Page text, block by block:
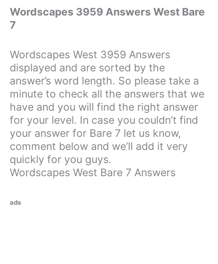
Wordscapes 3959 Answers West Bare
7
Wordscapes West 3959 Answers
displayed and are sorted by the
answer’s word length. So please take a
minute to check all the answers that we
have and you will find the right answer
for your level. In case you couldn’t find
your answer for Bare 7 let us know,
comment below and we’ll add it very
quickly for you guys.
Wordscapes West Bare 7 Answers
ads